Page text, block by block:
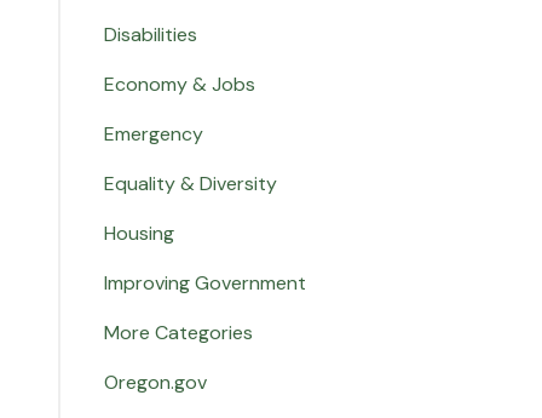
Disabilities
Economy & Jobs
Emergency
Equality & Diversity
Housing
Improving Government
More Categories
Oregon.gov